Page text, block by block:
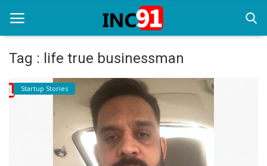
Home
Startup Tool Kit
Resources
Tag : life true businessman
Startup Stories